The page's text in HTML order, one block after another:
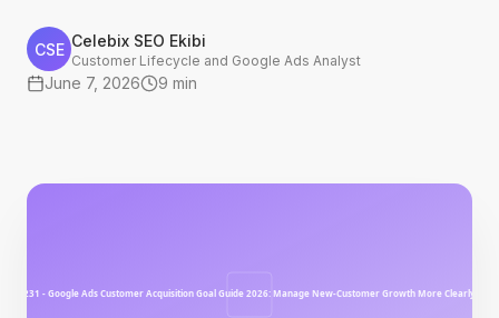
CSE Celebix SEO Ekibi
Customer Lifecycle and Google Ads Analyst
June 7, 2026 9 min